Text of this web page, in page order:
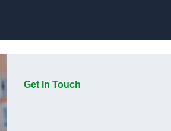
Get In Touch